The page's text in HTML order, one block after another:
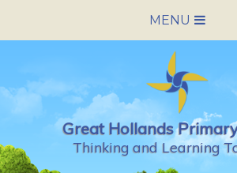
MENU
HOME
SCHOOL
NEWS &
Great Hollands
Thinking and Learning